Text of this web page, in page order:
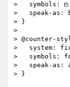
>   symbols:
>   speak-as:
> }
>
> @counter-
>   system:
>   symbols:
>   speak-as:
> }